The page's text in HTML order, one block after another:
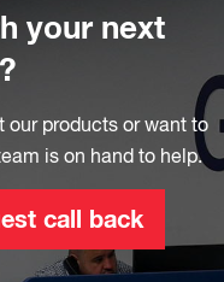
your next
our products or want to
is on hand to help.
call back